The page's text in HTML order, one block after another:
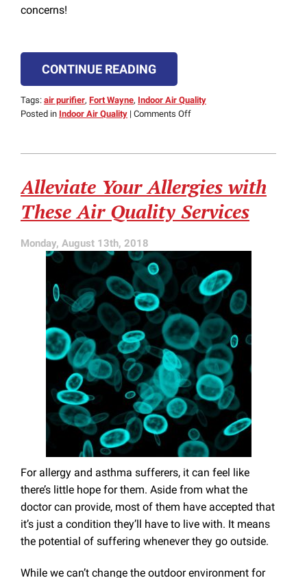
concerns!
CONTINUE READING
Tags: air purifier, Fort Wayne, Indoor Air Quality
Posted in Indoor Air Quality | Comments Offon
Indoor
Quality
Tips
Alleviate Your Allergies with
These Air Quality Services
Monday, August 13th, 2018
For allergy and asthma sufferers, it can feel like
there’s little hope for them. Aside from what the
doctor can provide, most of them have accepted that
it’s just a condition they’ll have to live with. It means
the potential of suffering whenever they go outside.
While we can’t change the outdoor environment for